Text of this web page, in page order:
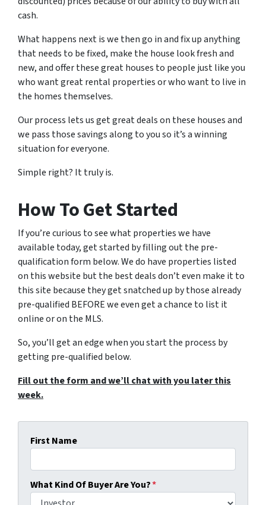
cash.
What happens next is we then go in and fix up anything
that needs to be fixed, make the house look fresh and
new, and offer these great houses to people just like you
who want great rental properties or who want to live in
the homes themselves.
Our process lets us get great deals on these houses and
we pass those savings along to you so it’s a winning
situation for everyone.
Simple right? It truly is.
How To Get Started
If you’re curious to see what properties we have
available today, get started by filling out the pre-
qualification form below. We do have properties listed
on this website but the best deals don’t even make it to
this site because they get snatched up by those already
pre-qualified BEFORE we even get a chance to list it
online or on the MLS.
So, you’ll get an edge when you start the process by
getting pre-qualified below.
Fill out the form and we’ll chat with you later this
week.
First Name
What Kind Of Buyer Are You?*